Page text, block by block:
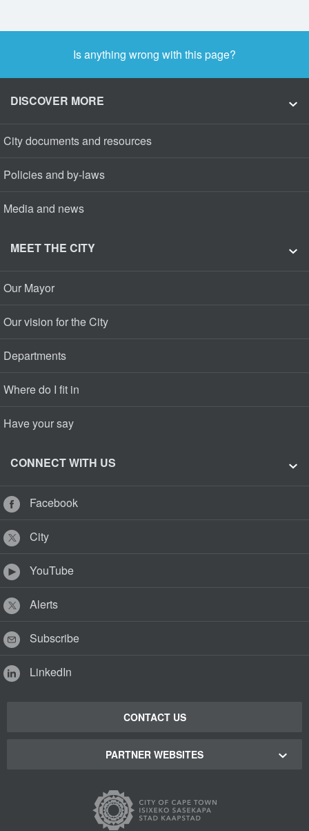
Is anything wrong with this page?
DISCOVER MORE
City documents and resources
Policies and by-laws
Media and news
MEET THE CITY
Our Mayor
Our vision for the City
Departments
Where do I fit in
Have your say
CONNECT WITH US
Facebook
City
YouTube
Alerts
Subscribe
LinkedIn
CONTACT US
PARTNER WEBSITES
Cape Town Tourism